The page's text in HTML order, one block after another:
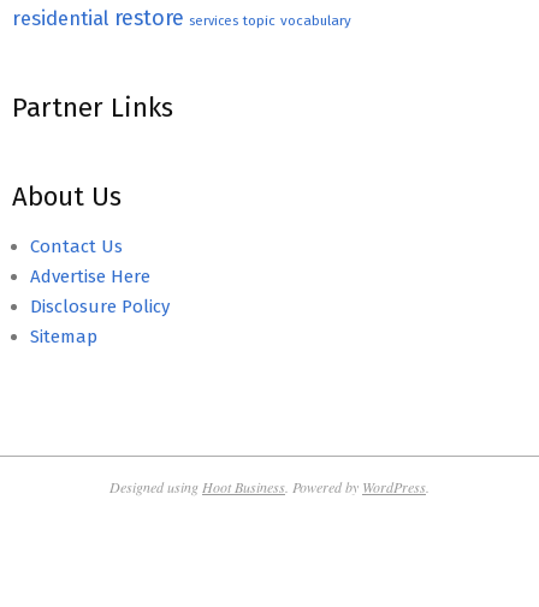
residential restore services topic vocabulary
Partner Links
About Us
Contact Us
Advertise Here
Disclosure Policy
Sitemap
Designed using Hoot Business . Powered by WordPress